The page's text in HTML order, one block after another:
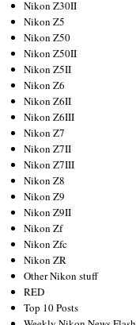
Nikon Z30II
Nikon Z5
Nikon Z50
Nikon Z50II
Nikon Z5II
Nikon Z6
Nikon Z6II
Nikon Z6III
Nikon Z7
Nikon Z7II
Nikon Z7III
Nikon Z8
Nikon Z9
Nikon Z9II
Nikon Zf
Nikon Zfc
Nikon ZR
Other Nikon stuff
RED
Top 10 Posts